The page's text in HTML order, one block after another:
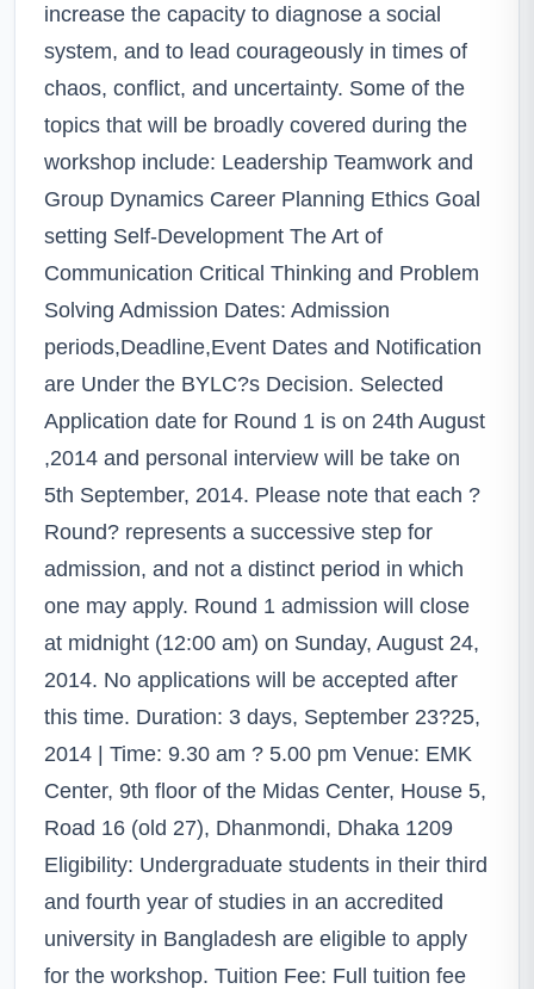
increase the capacity to diagnose a social
system, and to lead courageously in times of
chaos, conflict, and uncertainty. Some of the
topics that will be broadly covered during the
workshop include: Leadership Teamwork and
Group Dynamics Career Planning Ethics Goal
setting Self-Development The Art of
Communication Critical Thinking and Problem
Solving Admission Dates: Admission
periods,Deadline,Event Dates and Notification
are Under the BYLC?s Decision. Selected
Application date for Round 1 is on 24th August
,2014 and personal interview will be take on
5th September, 2014. Please note that each ?
Round? represents a successive step for
admission, and not a distinct period in which
one may apply. Round 1 admission will close
at midnight (12:00 am) on Sunday, August 24,
2014. No applications will be accepted after
this time. Duration: 3 days, September 23?25,
2014 | Time: 9.30 am ? 5.00 pm Venue: EMK
Center, 9th floor of the Midas Center, House 5,
Road 16 (old 27), Dhanmondi, Dhaka 1209
Eligibility: Undergraduate students in their third
and fourth year of studies in an accredited
university in Bangladesh are eligible to apply
for the workshop. Tuition Fee: Full tuition fee